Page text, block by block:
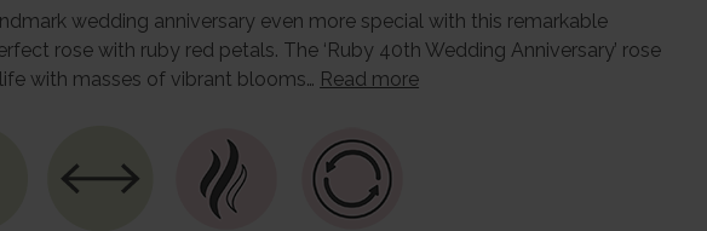
wedding anniversary even more special with this remarkable
rose with ruby red petals. The ‘Ruby 40th Wedding Anniversary’ rose
with masses of vibrant blooms… Read more